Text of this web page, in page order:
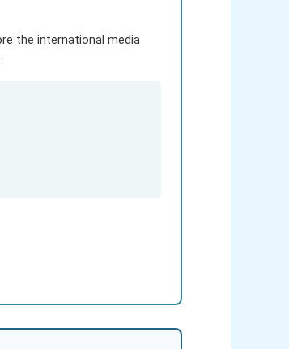
the international media